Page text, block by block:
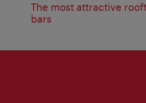
The most attractive
bars